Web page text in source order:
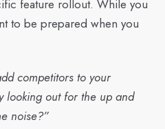
feature rollout. While you
to be prepared when you
competitors to your
looking out for the up and
noise?”